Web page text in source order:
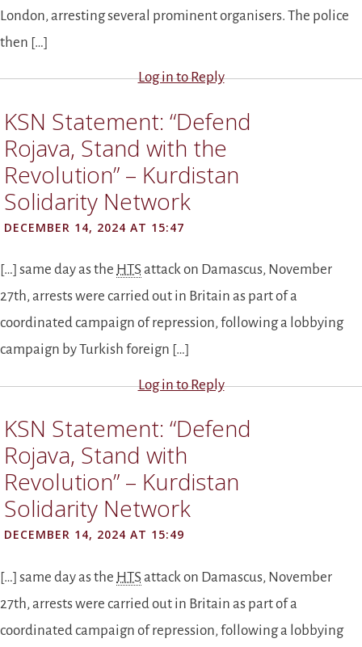
London, arresting several prominent organisers. The police
then […]
Log in to Reply
KSN Statement: “Defend
Rojava, Stand with the
Revolution” – Kurdistan
Solidarity Network
DECEMBER 14, 2024 AT 15:47
[…] same day as the HTS attack on Damascus, November
27th, arrests were carried out in Britain as part of a
coordinated campaign of repression, following a lobbying
campaign by Turkish foreign […]
Log in to Reply
KSN Statement: “Defend
Rojava, Stand with
Revolution” – Kurdistan
Solidarity Network
DECEMBER 14, 2024 AT 15:49
[…] same day as the HTS attack on Damascus, November
27th, arrests were carried out in Britain as part of a
coordinated campaign of repression, following a lobbying